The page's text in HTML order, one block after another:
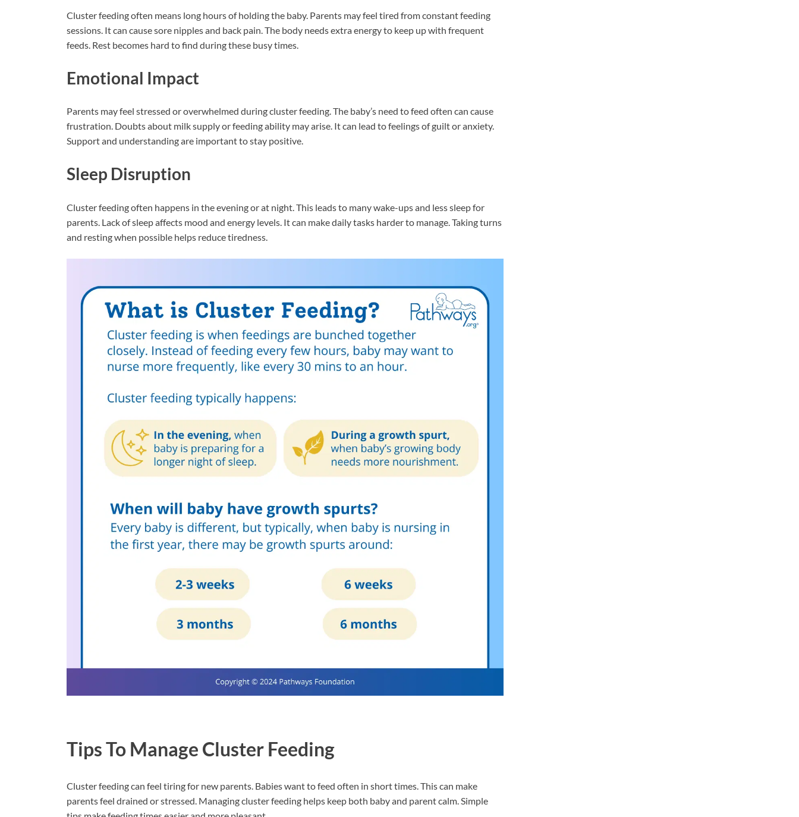
Cluster feeding often means long hours of holding the baby. Parents may feel tired from constant feeding
sessions. It can cause sore nipples and back pain. The body needs extra energy to keep up with frequent
feeds. Rest becomes hard to find during these busy times.
Emotional Impact
Parents may feel stressed or overwhelmed during cluster feeding. The baby’s need to feed often can cause
frustration. Doubts about milk supply or feeding ability may arise. It can lead to feelings of guilt or anxiety.
Support and understanding are important to stay positive.
Sleep Disruption
Cluster feeding often happens in the evening or at night. This leads to many wake-ups and less sleep for
parents. Lack of sleep affects mood and energy levels. It can make daily tasks harder to manage. Taking turns
and resting when possible helps reduce tiredness.
Tips To Manage Cluster Feeding
Cluster feeding can feel tiring for new parents. Babies want to feed often in short times. This can make
parents feel drained or stressed. Managing cluster feeding helps keep both baby and parent calm. Simple